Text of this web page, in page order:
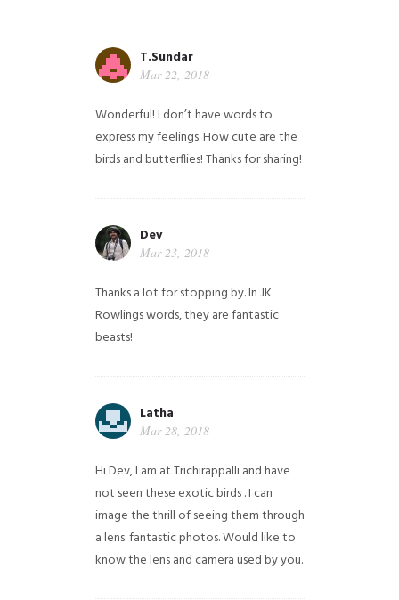
T.Sundar
Mar 22, 2018
Wonderful! I don’t have words to
express my feelings. How cute are the
birds and butterflies! Thanks for sharing!
Dev
Mar 23, 2018
Thanks a lot for stopping by. In JK
Rowlings words, they are fantastic
beasts!
Latha
Mar 28, 2018
Hi Dev, I am at Trichirappalli and have
not seen these exotic birds . I can
image the thrill of seeing them through
a lens. fantastic photos. Would like to
know the lens and camera used by you.